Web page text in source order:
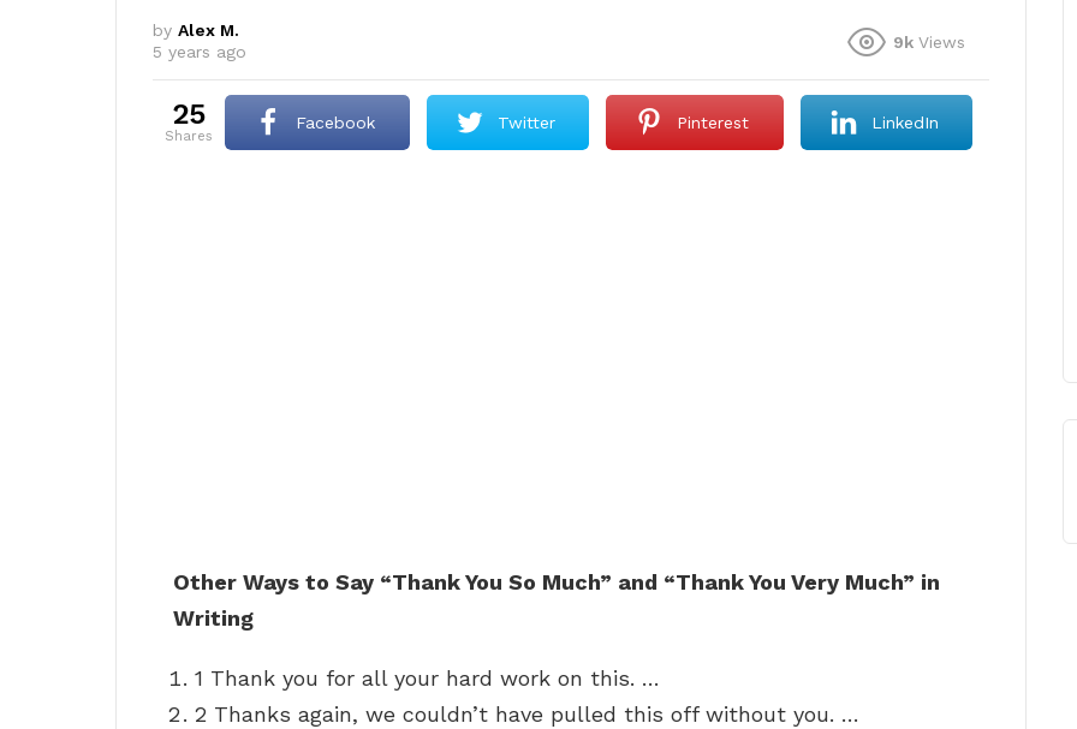
by Alex M.
5 years ago
9k Views
25
shares
Facebook Twitter Pinterest LinkedIn
Other Ways to Say “Thank You So Much” and “Thank You Very Much” in
Writing
1 Thank you for all your hard work on this. …
2 Thanks again, we couldn’t have pulled this off without you. …